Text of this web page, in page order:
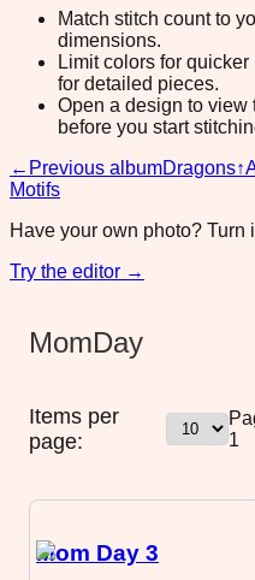
Match stitch count to
dimensions.
Limit colors for
for detailed pieces.
Open a design to view
before you start
← Previous albumDragons↑
Motifs
Have your own photo? Turn
Try the editor →
MomDay
Items per
page:
1
Mom Day 3